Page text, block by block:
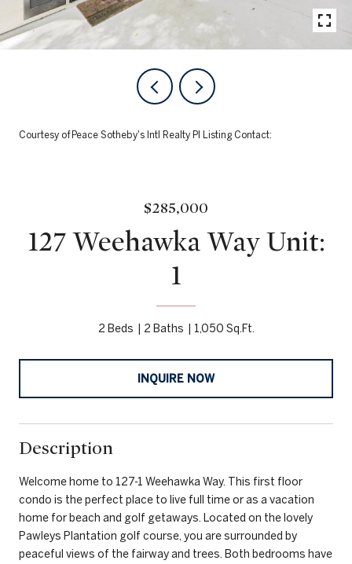
Courtesy of Peace Sotheby's Intl Realty PI Listing Contact:
$285,000
127 Weehawka Way Unit:
1
2 Beds 2 Baths 1,050 Sq.Ft.
INQUIRE NOW
Description
Welcome home to 127-1 Weehawka Way. This first floor
condo is the perfect place to live full time or as a vacation
home for beach and golf getaways. Located on the lovely
Pawleys Plantation golf course, you are surrounded by
peaceful views of the fairway and trees. Both bedrooms have